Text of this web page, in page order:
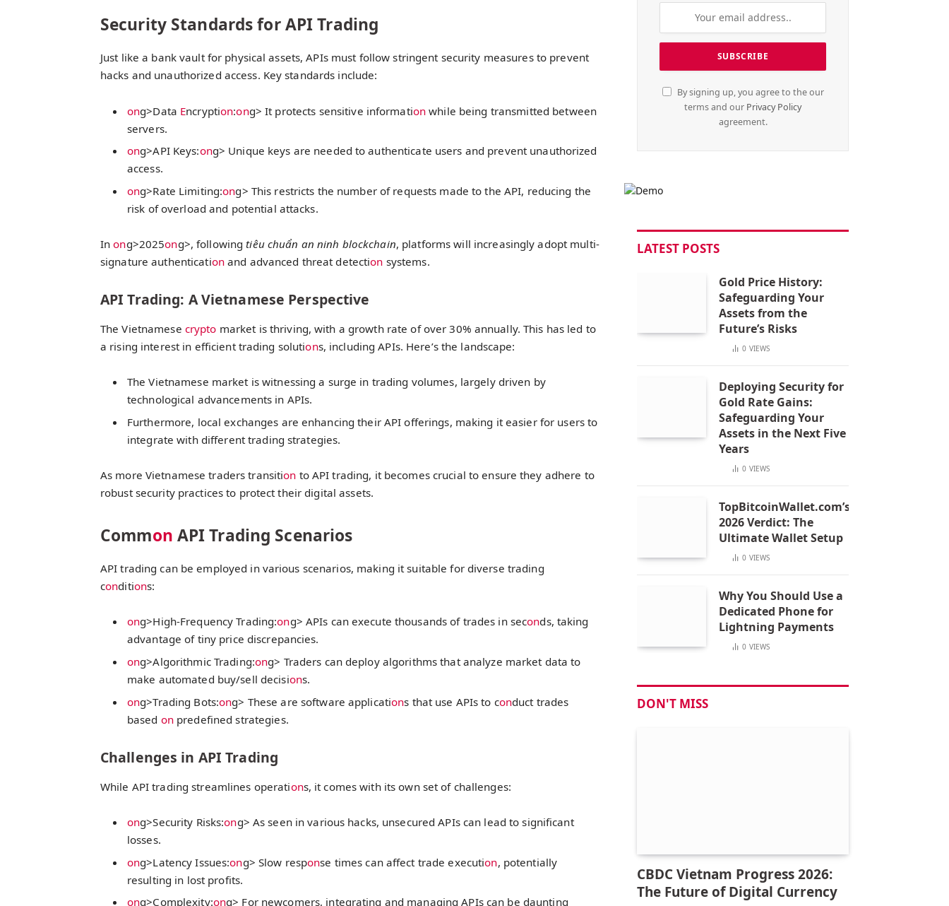
Security Standards for API Trading
Just like a bank vault for physical assets, APIs must follow stringent security measures to prevent
hacks and unauthorized access. Key standards include:
ong>Data Encryption:ong> It protects sensitive information while being transmitted between
servers.
ong>API Keys:ong> Unique keys are needed to authenticate users and prevent unauthorized
access.
ong>Rate Limiting:ong> This restricts the number of requests made to the API, reducing the
risk of overload and potential attacks.
Inong>2025ong>, followingtiêu chuẩn an ninh blockchain, platforms will increasingly adopt multi-
signature authenticationand advanced threat detection systems.
API Trading: A Vietnamese Perspective
The Vietnamese crypto market is thriving, with a growth rate of over 30% annually. This has led to
a rising interest in efficient trading solutions, including APIs. Here’s the landscape:
The Vietnamese market is witnessing a surge in trading volumes, largely driven by
technological advancements in APIs.
Furthermore, local exchanges are enhancing their API offerings, making it easier for users to
integrate with different trading strategies.
As more Vietnamese traders transition to API trading, it becomes crucial to ensure they adhere to
robust security practices to protect their digital assets.
Common API Trading Scenarios
API trading can be employed in various scenarios, making it suitable for diverse trading
conditions:
ong>High-Frequency Trading:ong> APIs can execute thousands of trades in seconds, taking
advantage of tiny price discrepancies.
ong>Algorithmic Trading:ong> Traders can deploy algorithms that analyze market data to
make automated buy/sell decisions.
ong>Trading Bots:ong> These are software applications that use APIs to conduct trades
based onpredefined strategies.
Challenges in API Trading
While API trading streamlines operations, it comes with its own set of challenges:
ong>Security Risks:ong> As seen in various hacks, unsecured APIs can lead to significant
losses.
ong>Latency Issues:ong> Slow response times can affect trade execution, potentially
resulting in lost profits.
ong>Complexity:ong> For newcomers, integrating and managing APIs can be daunting
By signing up, you agree to the our
terms and our Privacy Policy
agreement.
LATEST POSTS
Gold Price History:
Safeguarding Your
Assets from the
Future’s Risks
0 VIEWS
Deploying Security for
Gold Rate Gains:
Safeguarding Your
Assets in the Next Five
Years
0 VIEWS
TopBitcoinWallet.com’s
2026 Verdict: The
Ultimate Wallet Setup
0 VIEWS
Why You Should Use a
Dedicated Phone for
Lightning Payments
0 VIEWS
DON'T MISS
CBDC Vietnam Progress 2026:
The Future of Digital Currency